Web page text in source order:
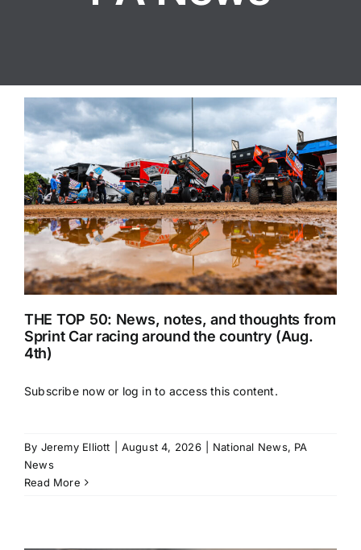
THE TOP 50: News, notes, and thoughts from
Sprint Car racing around the country (Aug.
4th)
Subscribe now or log in to access this content.
By Jeremy Elliott August 4, 2026 National News, PA
News
Read More